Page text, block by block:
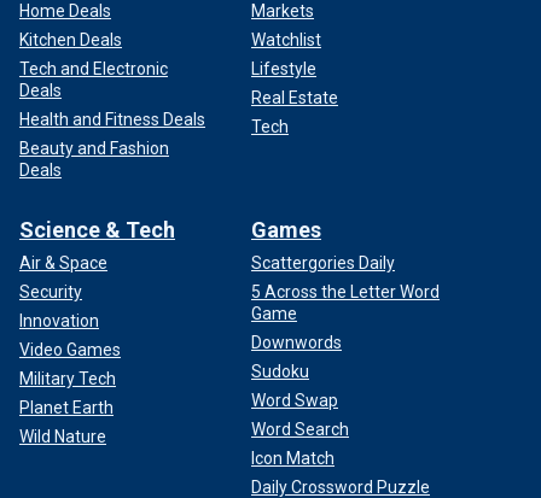
Home Deals
Kitchen Deals
Tech and Electronic
Deals
Health and Fitness Deals
Beauty and Fashion
Deals
Markets
Watchlist
Lifestyle
Real Estate
Tech
Science & Tech
Air & Space
Security
Innovation
Video Games
Military Tech
Planet Earth
Wild Nature
Games
Scattergories Daily
5 Across the Letter Word
Game
Downwords
Sudoku
Word Swap
Word Search
Icon Match
Daily Crossword Puzzle